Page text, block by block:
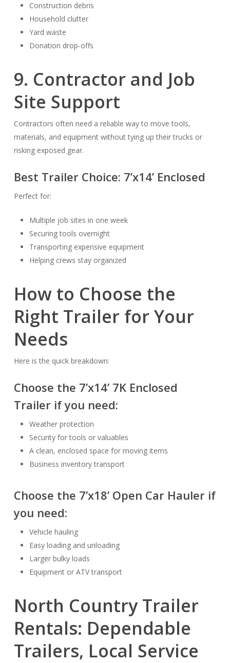
Construction debris
Household clutter
Yard waste
Donation drop-offs
9. Contractor and Job
Site Support
Contractors often need a reliable way to move tools,
materials, and equipment without tying up their trucks or
risking exposed gear.
Best Trailer Choice: 7’x14’ Enclosed
Perfect for:
Multiple job sites in one week
Securing tools overnight
Transporting expensive equipment
Helping crews stay organized
How to Choose the
Right Trailer for Your
Needs
Here is the quick breakdown:
Choose the 7’x14’ 7K Enclosed
Trailerif you need:
Weather protection
Security for tools or valuables
A clean, enclosed space for moving items
Business inventory transport
Choose the 7’x18’ Open Car Haulerif
you need:
Vehicle hauling
Easy loading and unloading
Larger bulky loads
Equipment or ATV transport
North Country Trailer
Rentals: Dependable
Trailers, Local Service